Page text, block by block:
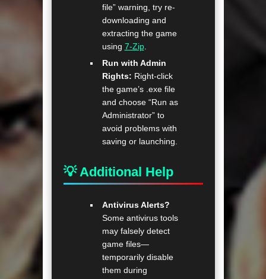
file” warning, try re-
downloading and
extracting the game
using 7-Zip.
Run with Admin
Rights: Right-click
the game’s .exe file
and choose “Run as
Administrator” to
avoid problems with
saving or launching.
💡 Additional Help
Antivirus Alerts?
Some antivirus tools
may falsely detect
game files—
temporarily disable
them during